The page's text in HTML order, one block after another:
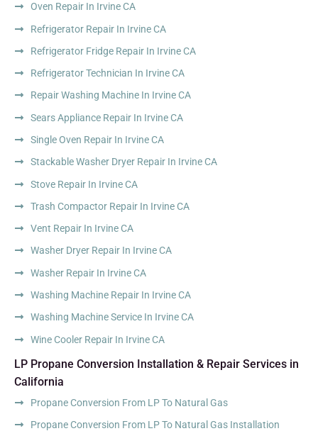
Oven Repair In Irvine CA
Refrigerator Repair In Irvine CA
Refrigerator Fridge Repair In Irvine CA
Refrigerator Technician In Irvine CA
Repair Washing Machine In Irvine CA
Sears Appliance Repair In Irvine CA
Single Oven Repair In Irvine CA
Stackable Washer Dryer Repair In Irvine CA
Stove Repair In Irvine CA
Trash Compactor Repair In Irvine CA
Vent Repair In Irvine CA
Washer Dryer Repair In Irvine CA
Washer Repair In Irvine CA
Washing Machine Repair In Irvine CA
Washing Machine Service In Irvine CA
Wine Cooler Repair In Irvine CA
LP Propane Conversion Installation & Repair Services in
California
Propane Conversion From LP To Natural Gas
Propane Conversion From LP To Natural Gas Installation